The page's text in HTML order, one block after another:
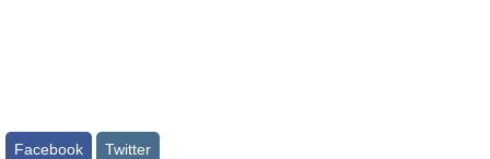
Facebook Twitter